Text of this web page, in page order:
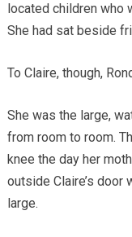
located children who
She had sat beside
To Claire, though,
She was the large,
from room to room.
knee the day her
outside Claire’s door
large.